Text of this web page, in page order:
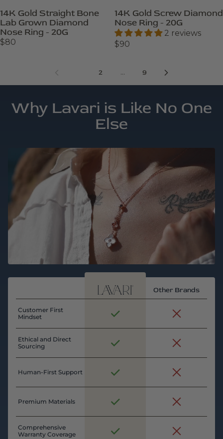
14K Gold Straight Bone
Lab Grown Diamond
Nose Ring - 20G
$80
14K Gold Screw Diamond
Nose Ring - 20G
2 reviews
$90
2 … 9
Why Lavari is Like No One
Else
Other Brands
Customer First
Mindset
Ethical and Direct
Sourcing
Human-First Support
Premium Materials
Comprehensive
Warranty Coverage